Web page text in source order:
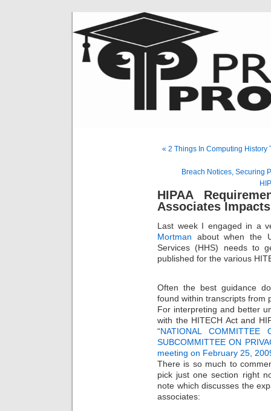
« 2 Things In Computing History
Breach Notices, Securing
HIPAA
Associates
Last week I engaged in a
Mortman about when the
Services (HHS) needs to
published for the various
Often the best guidance
found within transcripts from
For interpreting and better
with the HITECH Act and
“NATIONAL COMMITTEE
SUBCOMMITTEE ON
meeting on February 25,
There is so much to
pick just one section right
note which discusses the
associates: